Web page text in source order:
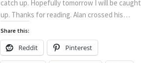
catch up. Hopefully tomorrow I will be caught
up. Thanks for reading. Alan crossed his…
Share this:
Reddit Pinterest